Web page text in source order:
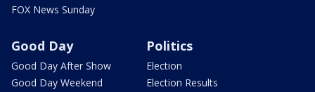
FOX News Sunday
Good Day
Good Day After Show
Good Day Weekend
Politics
Election
Election Results